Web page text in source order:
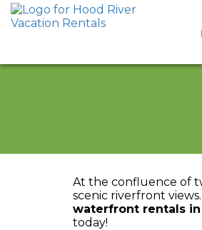
At the confluence of
scenic riverfront
waterfront rentals in
today!